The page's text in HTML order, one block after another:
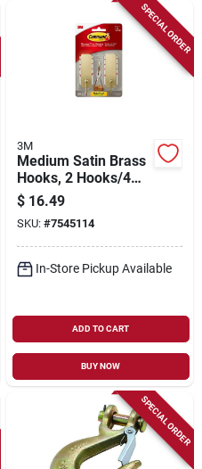
SPECIAL ORDER
3M
Medium Satin Brass
Hooks, 2 Hooks/4
Strips
$ 16.49
SKU: #7545114
In-Store Pickup Available
ADD TO CART
BUY NOW
SPECIAL ORDER